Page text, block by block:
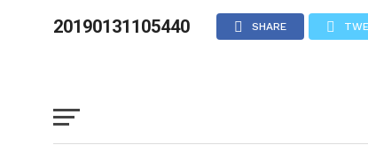
20190131105440 SHARE